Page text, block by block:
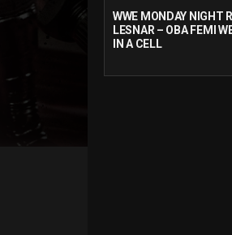
WWE MONDAY NIGHT
LESNAR – OBA FEMI
IN A CELL